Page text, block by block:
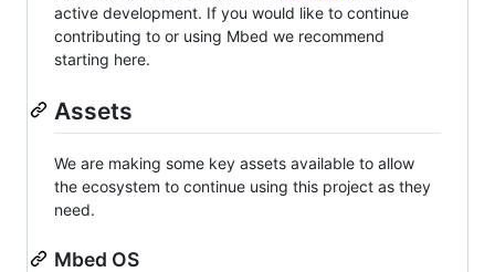
active development. If you would like to continue
contributing to or using Mbed we recommend
starting here.
Assets
We are making some key assets available to allow
the ecosystem to continue using this project as they
need.
Mbed OS